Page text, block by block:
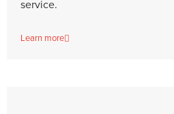
service.
Learn more